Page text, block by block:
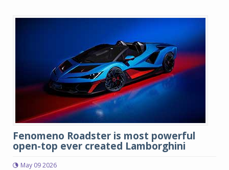
Fenomeno Roadster is most powerful
open-top ever created Lamborghini
May 09 2026